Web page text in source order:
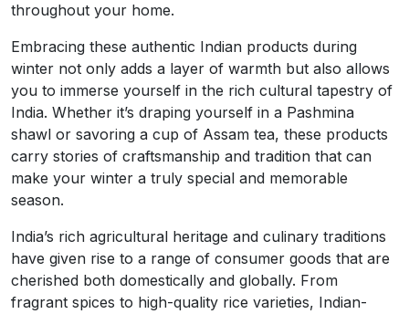
throughout your home.
Embracing these authentic Indian products during
winter not only adds a layer of warmth but also allows
you to immerse yourself in the rich cultural tapestry of
India. Whether it’s draping yourself in a Pashmina
shawl or savoring a cup of Assam tea, these products
carry stories of craftsmanship and tradition that can
make your winter a truly special and memorable
season.
India’s rich agricultural heritage and culinary traditions
have given rise to a range of consumer goods that are
cherished both domestically and globally. From
fragrant spices to high-quality rice varieties, Indian-